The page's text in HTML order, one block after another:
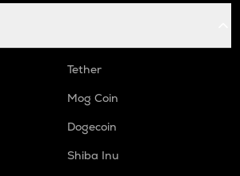
Tether
Mog Coin
Dogecoin
Shiba Inu